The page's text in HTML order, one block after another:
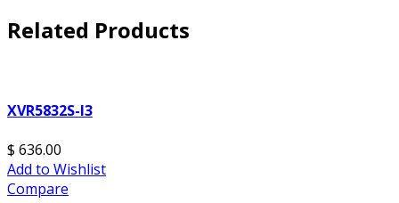
Related Products
XVR5832S-I3
$ 636.00
Add to Wishlist
Compare